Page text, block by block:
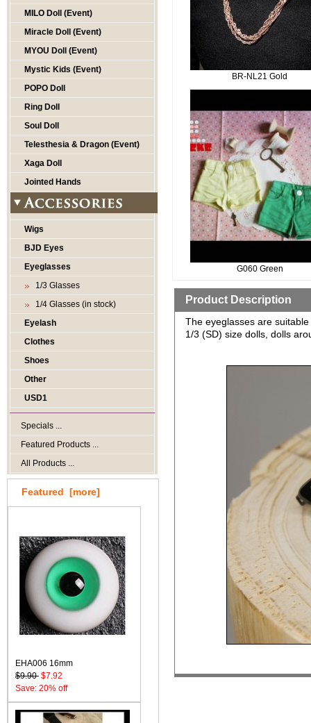
MILO Doll (Event)
Miracle Doll (Event)
MYOU Doll (Event)
Mystic Kids (Event)
POPO Doll
Ring Doll
Soul Doll
Telesthesia & Dragon (Event)
Xaga Doll
Jointed Hands
Wigs
BJD Eyes
Eyeglasses
1/3 Glasses
1/4 Glasses (in stock)
Eyelash
Clothes
Shoes
Other
USD1
Specials ...
Featured Products ...
All Products ...
Featured [more]
EHA006 16mm
$9.90 $7.92
Save: 20% off
BR-NL21 Gold
G060 Green
Product Description
The eyeglasses are
1/3 (SD) size dolls, dolls